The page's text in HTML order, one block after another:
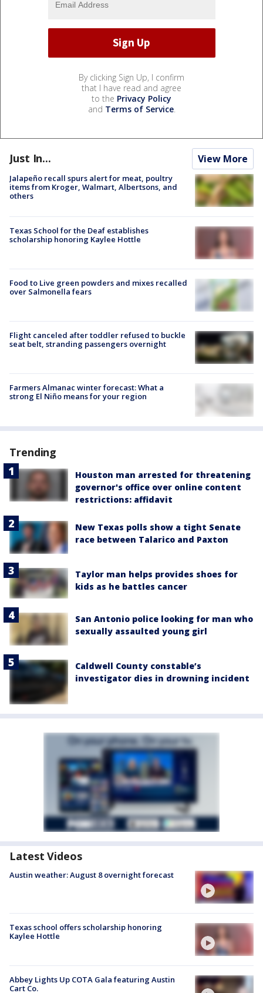
By clicking Sign Up, I confirm
that I have read and agree
to the Privacy Policy
and Terms of Service.
Just In... View More
Jalapeño recall spurs alert for meat, poultry
items from Kroger, Walmart, Albertsons, and
others
Texas School for the Deaf establishes
scholarship honoring Kaylee Hottle
Food to Live green powders and mixes recalled
over Salmonella fears
Flight canceled after toddler refused to buckle
seat belt, stranding passengers overnight
Farmers Almanac winter forecast: What a
strong El Niño means for your region
Trending
Houston man arrested for threatening
governor's office over online content
restrictions: affidavit
New Texas polls show a tight Senate
race between Talarico and Paxton
Taylor man helps provides shoes for
kids as he battles cancer
San Antonio police looking for man who
sexually assaulted young girl
Caldwell County constable’s
investigator dies in drowning incident
Latest Videos
Austin weather: August 8 overnight forecast
Texas school offers scholarship honoring
Kaylee Hottle
Abbey Lights Up COTA Gala featuring Austin
Cart Co.